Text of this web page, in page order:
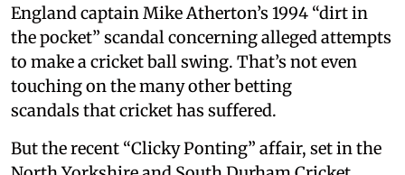
England captain Mike Atherton’s 1994 “dirt in
the pocket” scandal concerning alleged attempts
to make a cricket ball swing. That’s not even
touching on the many other betting
scandals that cricket has suffered.
But the recent “Clicky Ponting” affair, set in the